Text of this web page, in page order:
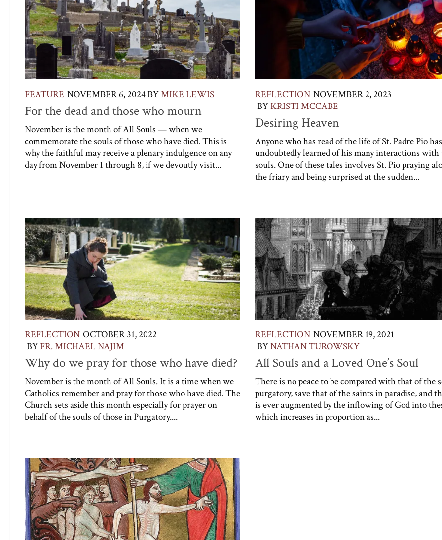
FEATURE NOVEMBER 6, 2024BYMIKE LEWIS
For the dead and those who mourn
November is the month of All Souls — when we
commemorate the souls of those who have died. This is
why the faithful may receive a plenary indulgence on any
day from November 1 through 8, if we devoutly visit...
REFLECTION NOVEMBER 2, 2023
BY KRISTI MCCABE
Desiring Heaven
Anyone who has read of the life of St. Padre Pio has
undoubtedly learned of his many interactions with
souls. One of these tales involves St. Pio praying
the friary and being surprised at the sudden...
REFLECTION OCTOBER 31, 2022
BY FR. MICHAEL NAJIM
Why do we pray for those who have died?
November is the month of All Souls. It is a time when we
Catholics remember and pray for those who have died. The
Church sets aside this month especially for prayer on
behalf of the souls of those in Purgatory....
REFLECTION NOVEMBER 19, 2021
BYNATHAN TUROWSKY
All Souls and a Loved One’s Soul
There is no peace to be compared with that of the
purgatory, save that of the saints in paradise, and
is ever augmented by the inflowing of God into
which increases in proportion as...